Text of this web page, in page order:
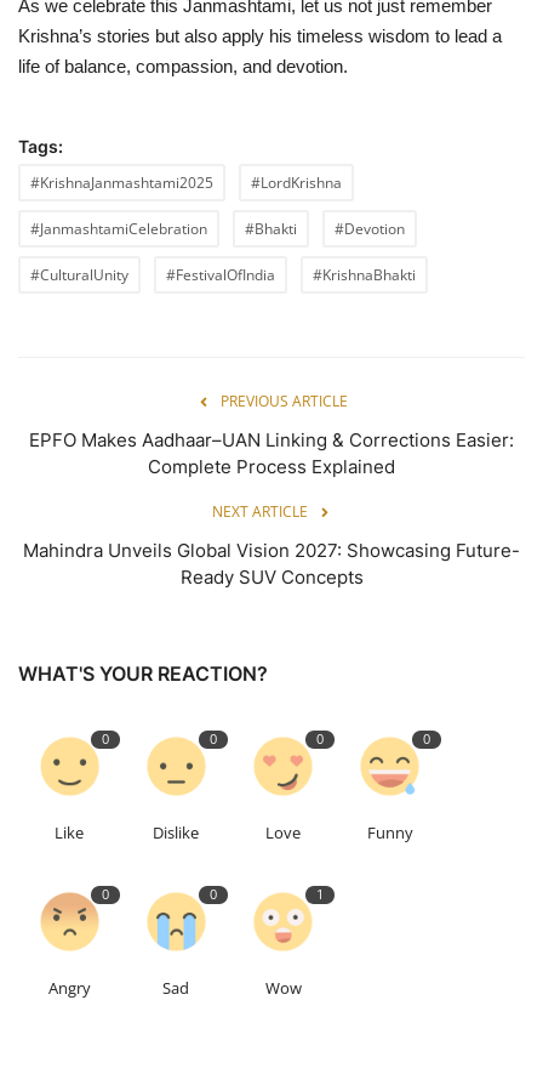
As we celebrate this Janmashtami, let us not just remember
Krishna’s stories but also apply his timeless wisdom to lead a
life of balance, compassion, and devotion.
Tags:
#KrishnaJanmashtami2025
#LordKrishna
#JanmashtamiCelebration #Bhakti #Devotion
#CulturalUnity #FestivalOfIndia #KrishnaBhakti
PREVIOUS ARTICLE
EPFO Makes Aadhaar–UAN Linking & Corrections Easier:
Complete Process Explained
NEXT ARTICLE
Mahindra Unveils Global Vision 2027: Showcasing Future-
Ready SUV Concepts
WHAT'S YOUR REACTION?
0
Like
0
Dislike
0
Love
0
Funny
0
Angry
0
Sad
1
Wow